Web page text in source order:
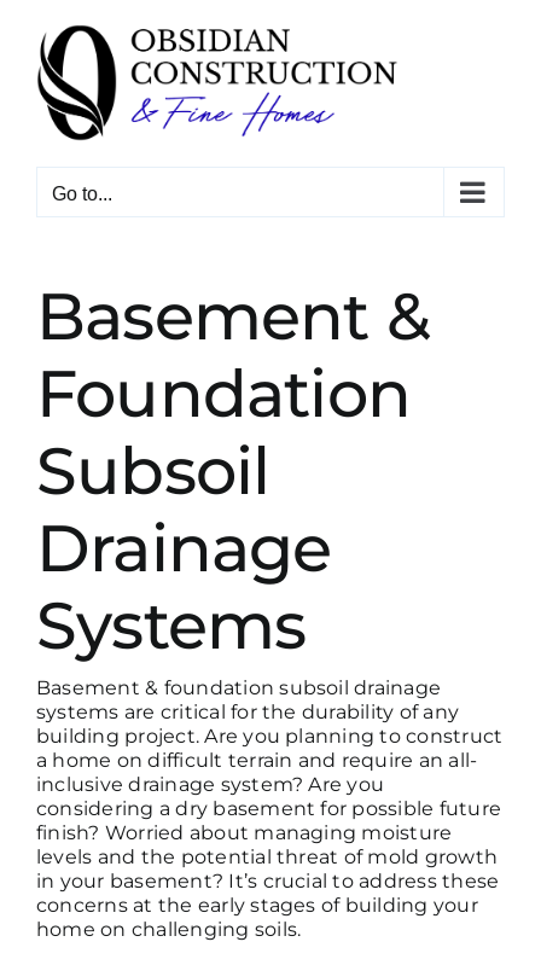
content
Go to...
Basement &
Foundation
Subsoil
Drainage
Systems
Basement & foundation subsoil drainage
systems are critical for the durability of any
building project. Are you planning to construct
a home on difficult terrain and require an all-
inclusive drainage system? Are you
considering a dry basement for possible future
finish? Worried about managing moisture
levels and the potential threat of mold growth
in your basement? It’s crucial to address these
concerns at the early stages of building your
home on challenging soils.